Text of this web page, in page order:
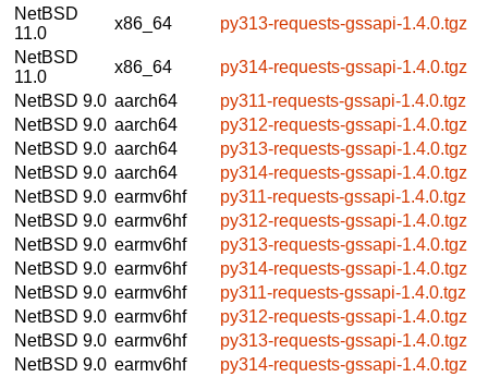
NetBSD
11.0
x86_64
py313-requests-gssapi-1.4.0.tgz
NetBSD
11.0
x86_64
py314-requests-gssapi-1.4.0.tgz
NetBSD 9.0 aarch64
py311-requests-gssapi-1.4.0.tgz
NetBSD 9.0 aarch64
py312-requests-gssapi-1.4.0.tgz
NetBSD 9.0 aarch64
py313-requests-gssapi-1.4.0.tgz
NetBSD 9.0 aarch64
py314-requests-gssapi-1.4.0.tgz
NetBSD 9.0 earmv6hf
py311-requests-gssapi-1.4.0.tgz
NetBSD 9.0 earmv6hf
py312-requests-gssapi-1.4.0.tgz
NetBSD 9.0 earmv6hf
py313-requests-gssapi-1.4.0.tgz
NetBSD 9.0 earmv6hf
py314-requests-gssapi-1.4.0.tgz
NetBSD 9.0 earmv6hf
py311-requests-gssapi-1.4.0.tgz
NetBSD 9.0 earmv6hf
py312-requests-gssapi-1.4.0.tgz
NetBSD 9.0 earmv6hf
py313-requests-gssapi-1.4.0.tgz
NetBSD 9.0 earmv6hf
py314-requests-gssapi-1.4.0.tgz